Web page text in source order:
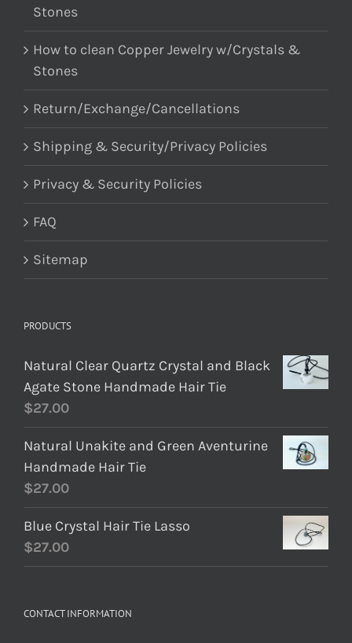
Stones
How to clean Copper Jewelry w/Crystals &
Stones
Return/Exchange/Cancellations
Shipping & Security/Privacy Policies
Privacy & Security Policies
FAQ
Sitemap
PRODUCTS
Natural Clear Quartz Crystal and Black
Agate Stone Handmade Hair Tie
$27.00
Natural Unakite and Green Aventurine
Handmade Hair Tie
$27.00
Blue Crystal Hair Tie Lasso
$27.00
CONTACT INFORMATION